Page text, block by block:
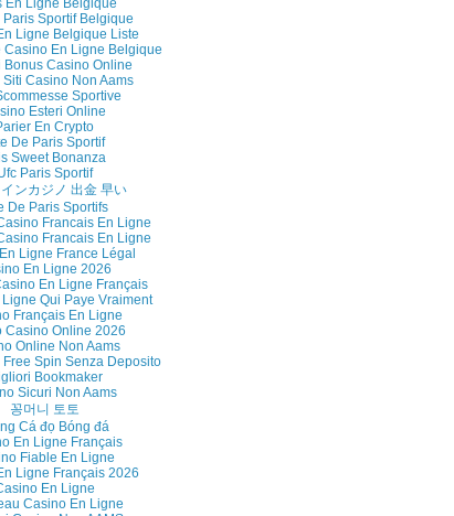
En Ligne Belgique
Paris Sportif Belgique
Ligne Belgique Liste
Casino En Ligne Belgique
Bonus Casino Online
Siti Casino Non Aams
Sportive
Esteri Online
En Crypto
De Paris Sportif
Sweet Bonanza
Paris Sportif
ンカジノ 出金 早い
De Paris Sportifs
Francais En Ligne
Francais En Ligne
Ligne France Légal
En Ligne 2026
En Ligne Français
Qui Paye Vraiment
Français En Ligne
Casino Online 2026
Online Non Aams
Spin Senza Deposito
Bookmaker
Sicuri Non Aams
꽁머니 토토
Cá đọ Bóng đá
En Ligne Français
Fiable En Ligne
Ligne Français 2026
En Ligne
Casino En Ligne